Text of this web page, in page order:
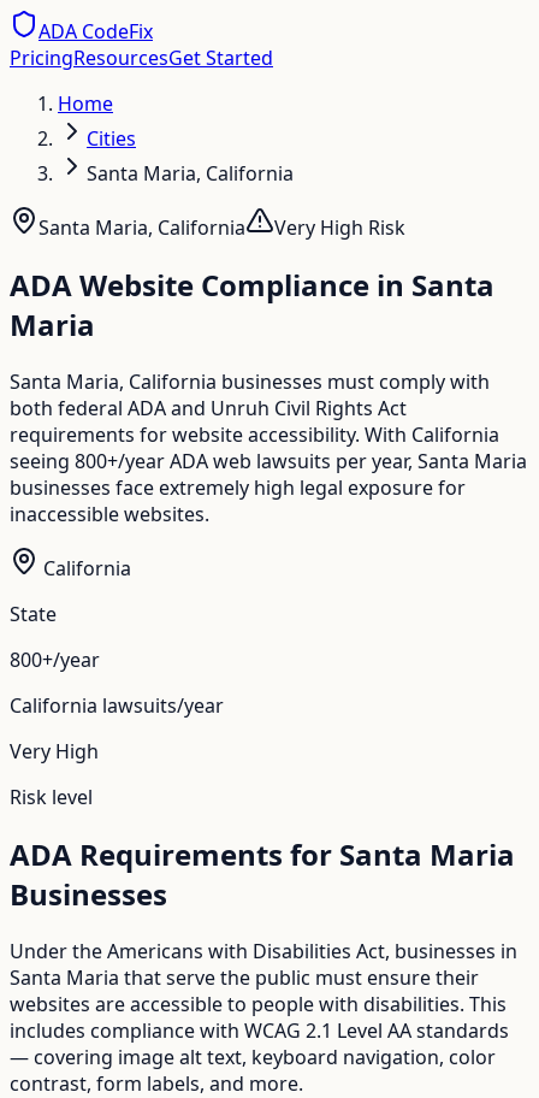
ADA CodeFix
PricingResourcesGet Started
Home
Cities
Santa Maria, California
Santa Maria, California Very High Risk
ADA Website Compliance in Santa
Maria
Santa Maria, California businesses must comply with
both federal ADA and Unruh Civil Rights Act
requirements for website accessibility. With California
seeing 800+/year ADA web lawsuits per year, Santa Maria
businesses face extremely high legal exposure for
inaccessible websites.
California
State
800+/year
California lawsuits/year
Very High
Risk level
ADA Requirements for Santa Maria
Businesses
Under the Americans with Disabilities Act, businesses in
Santa Maria that serve the public must ensure their
websites are accessible to people with disabilities. This
includes compliance with WCAG 2.1 Level AA standards
— covering image alt text, keyboard navigation, color
contrast, form labels, and more.